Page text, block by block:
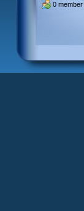
0 member